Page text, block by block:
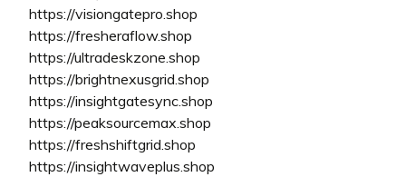
https://visiongatepro.shop
https://fresheraflow.shop
https://ultradeskzone.shop
https://brightnexusgrid.shop
https://insightgatesync.shop
https://peaksourcemax.shop
https://freshshiftgrid.shop
https://insightwaveplus.shop